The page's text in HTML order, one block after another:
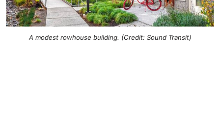
A modest rowhouse building. (Credit: Sound Transit)